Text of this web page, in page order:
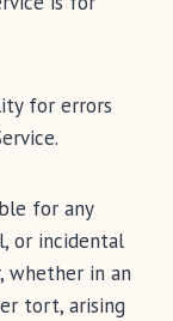
for errors
for any
or incidental
whether in an
tort, arising